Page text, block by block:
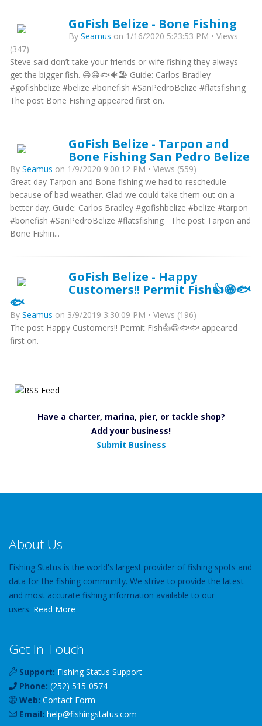
GoFish Belize - Bone Fishing
By Seamus on 1/16/2020 5:23:53 PM • Views
(347)
Steve said don’t take your friends or wife fishing they always
get the bigger fish. 😄😄🐟🐠🏖 Guide: Carlos Bradley
#gofishbelize #belize #bonefish #SanPedroBelize #flatsfishing
The post Bone Fishing appeared first on.
GoFish Belize - Tarpon and
Bone Fishing San Pedro Belize
By Seamus on 1/9/2020 9:00:12 PM • Views (559)
Great day Tarpon and Bone fishing we had to reschedule
because of bad weather. Glad we could take them out on a
better day. Guide: Carlos Bradley #gofishbelize #belize #tarpon
#bonefish #SanPedroBelize #flatsfishing The post Tarpon and
Bone Fishin...
GoFish Belize - Happy
Customers!! Permit Fish👍😁🐟
🐟
By Seamus on 3/9/2019 3:30:09 PM • Views (196)
The post Happy Customers!! Permit Fish👍😁🐟🐟 appeared
first on.
Have a charter, marina, pier, or tackle shop?
Add your business!
Submit Business
About Us
Fishing Status is the world's largest provider of fishing spots and
data for the fishing community. We strive to provide the latest
and most accurate fishing information available to our
users. Read More
Get In Touch
Support: Fishing Status Support
Phone: (252) 515-0574
Web: Contact Form
Email: help@fishingstatus.com